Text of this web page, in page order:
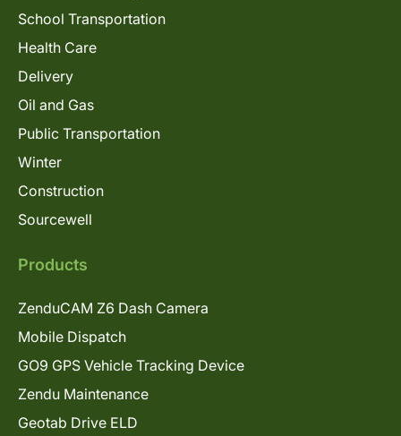
School Transportation
Health Care
Delivery
Oil and Gas
Public Transportation
Winter
Construction
Sourcewell
Products
ZenduCAM Z6 Dash Camera
Mobile Dispatch
GO9 GPS Vehicle Tracking Device
Zendu Maintenance
Geotab Drive ELD